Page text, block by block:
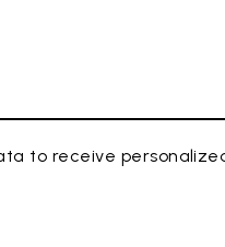
to receive